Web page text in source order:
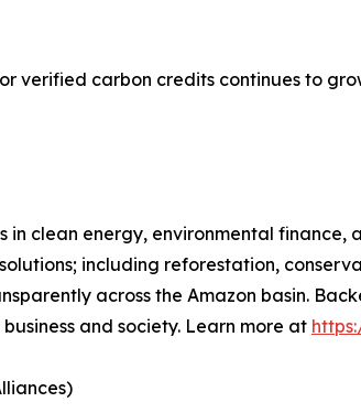
verified carbon credits continues to
in clean energy, environmental
including reforestation,
across the Amazon basin.
and society. Learn more at